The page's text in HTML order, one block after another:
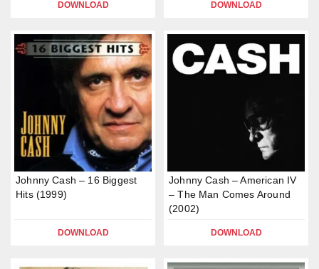
DOWNLOAD DOWNLOAD
Johnny Cash – 16 Biggest
Hits (1999)
DOWNLOAD
Johnny Cash – American IV
– The Man Comes Around
(2002)
DOWNLOAD